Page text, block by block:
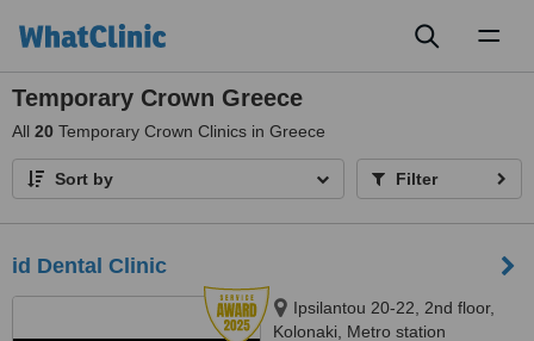
Temporary Crown Greece
All 20 Temporary Crown Clinics in Greece
Sort by Filter
id Dental Clinic
Ipsilantou 20-22, 2nd floor,
Kolonaki, Metro station